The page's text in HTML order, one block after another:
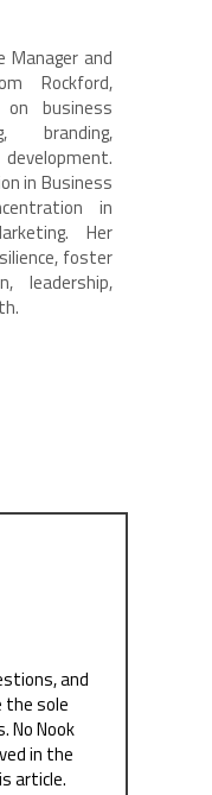
Manager and
Rockford,
business
branding,
in Business
in
Her
foster
leadership,
and
the sole
No Nook
in the
article.